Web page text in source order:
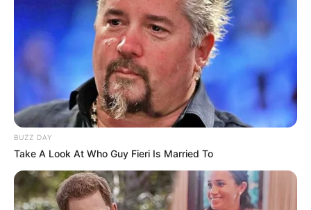
BUZZ DAY
Take A Look At Who Guy Fieri Is Married To